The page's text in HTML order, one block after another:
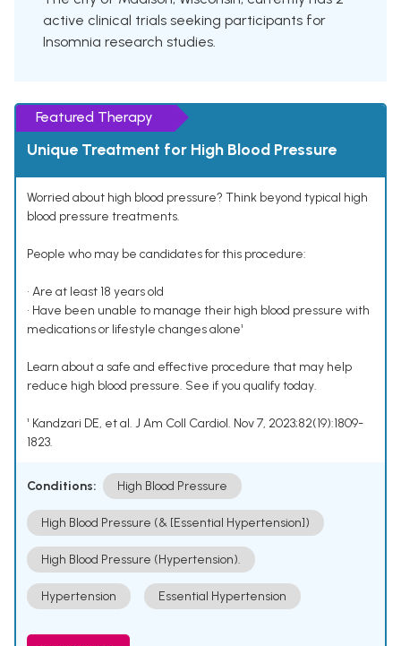
active clinical trials seeking participants for
Insomnia research studies.
Featured Therapy
Unique Treatment for High Blood Pressure
Worried about high blood pressure? Think beyond typical high
blood pressure treatments.
People who may be candidates for this procedure:
• Are at least 18 years old
• Have been unable to manage their high blood pressure with
medications or lifestyle changes alone¹
Learn about a safe and effective procedure that may help
reduce high blood pressure. See if you qualify today.
¹ Kandzari DE, et al. J Am Coll Cardiol. Nov 7, 2023;82(19):1809-
1823.
Conditions: High Blood Pressure
High Blood Pressure (& [Essential Hypertension])
High Blood Pressure (Hypertension).
Hypertension Essential Hypertension